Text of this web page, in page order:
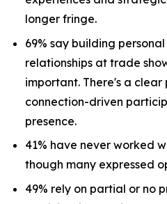
longer fringe.
69% say building
relationships at trade
important. There's a
connection-driven
presence.
41% have never worked
though many expressed
49% rely on partial or no